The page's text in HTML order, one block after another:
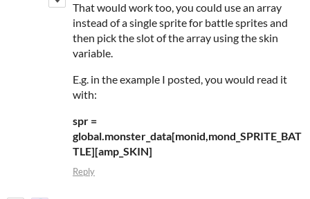
That would work too, you could use an array
instead of a single sprite for battle sprites and
then pick the slot of the array using the skin
variable.
E.g. in the example I posted, you would read it
with:
spr =
global.monster_data[monid,mond_SPRITE_BAT
TLE][amp_SKIN]
Reply